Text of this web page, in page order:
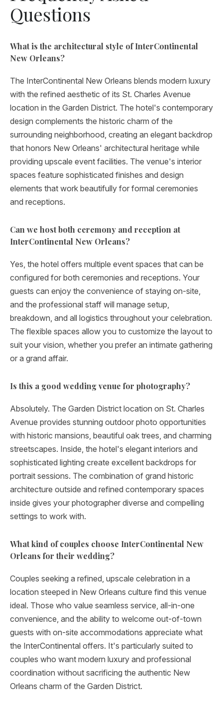
Questions
What is the architectural style of InterContinental
New Orleans?
The InterContinental New Orleans blends modern luxury
with the refined aesthetic of its St. Charles Avenue
location in the Garden District. The hotel's contemporary
design complements the historic charm of the
surrounding neighborhood, creating an elegant backdrop
that honors New Orleans' architectural heritage while
providing upscale event facilities. The venue's interior
spaces feature sophisticated finishes and design
elements that work beautifully for formal ceremonies
and receptions.
Can we host both ceremony and reception at
InterContinental New Orleans?
Yes, the hotel offers multiple event spaces that can be
configured for both ceremonies and receptions. Your
guests can enjoy the convenience of staying on-site,
and the professional staff will manage setup,
breakdown, and all logistics throughout your celebration.
The flexible spaces allow you to customize the layout to
suit your vision, whether you prefer an intimate gathering
or a grand affair.
Is this a good wedding venue for photography?
Absolutely. The Garden District location on St. Charles
Avenue provides stunning outdoor photo opportunities
with historic mansions, beautiful oak trees, and charming
streetscapes. Inside, the hotel's elegant interiors and
sophisticated lighting create excellent backdrops for
portrait sessions. The combination of grand historic
architecture outside and refined contemporary spaces
inside gives your photographer diverse and compelling
settings to work with.
What kind of couples choose InterContinental New
Orleans for their wedding?
Couples seeking a refined, upscale celebration in a
location steeped in New Orleans culture find this venue
ideal. Those who value seamless service, all-in-one
convenience, and the ability to welcome out-of-town
guests with on-site accommodations appreciate what
the InterContinental offers. It's particularly suited to
couples who want modern luxury and professional
coordination without sacrificing the authentic New
Orleans charm of the Garden District.